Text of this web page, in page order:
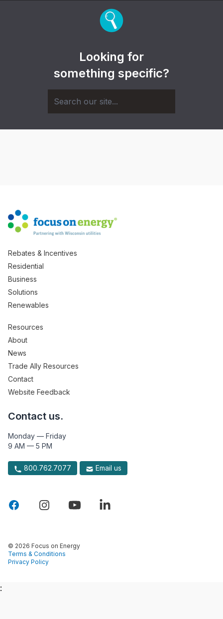
Looking for
something specific?
Rebates & Incentives
Residential
Business
Solutions
Renewables
Resources
About
News
Trade Ally Resources
Contact
Website Feedback
Contact us.
Monday — Friday
9 AM — 5 PM
800.762.7077 Email us
© 2026 Focus on Energy
Terms & Conditions
Privacy Policy
: